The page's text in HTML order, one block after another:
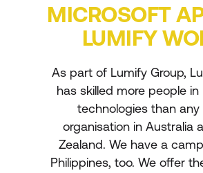
MICROSOFT
LUMIFY
As part of Lumify Group,
has skilled more people in
technologies than any
organisation in Australia
Zealand. We have a
Philippines, too. We offer